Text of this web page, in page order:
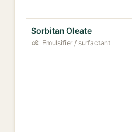
Sorbitan Oleate
Emulsifier / surfactant